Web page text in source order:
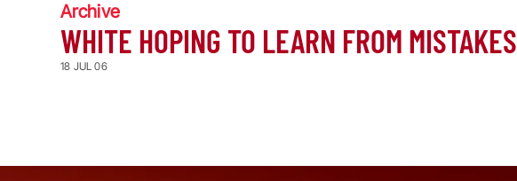
Archive
WHITE HOPING TO LEARN FROM MISTAKES
18 JUL 06